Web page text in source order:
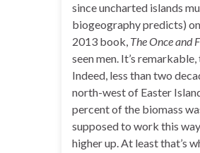
since uncharted islands
biogeography predicts)
2013 book, The Once and
seen men. It’s
Indeed, less than two
north-west of Easter
percent of the biomass
supposed to work this
higher up. At least that’s